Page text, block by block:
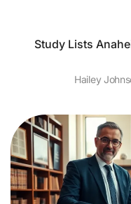
Study Lists
Hailey